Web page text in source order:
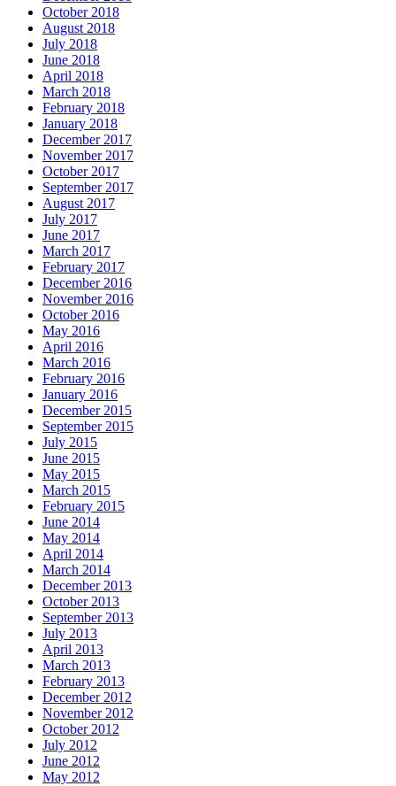
October 2018
August 2018
July 2018
June 2018
April 2018
March 2018
February 2018
January 2018
December 2017
November 2017
October 2017
September 2017
August 2017
July 2017
June 2017
March 2017
February 2017
December 2016
November 2016
October 2016
May 2016
April 2016
March 2016
February 2016
January 2016
December 2015
September 2015
July 2015
June 2015
May 2015
March 2015
February 2015
June 2014
May 2014
April 2014
March 2014
December 2013
October 2013
September 2013
July 2013
April 2013
March 2013
February 2013
December 2012
November 2012
October 2012
July 2012
June 2012
May 2012